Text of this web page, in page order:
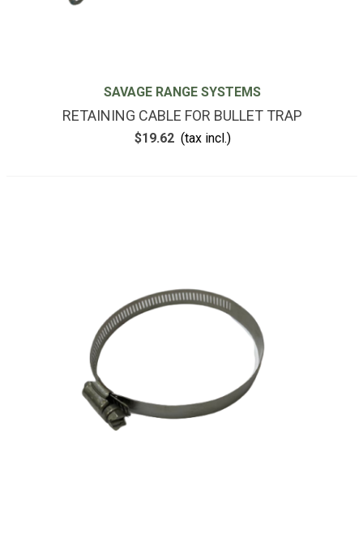
SAVAGE RANGE SYSTEMS
RETAINING CABLE FOR BULLET TRAP
$19.62 (tax incl.)